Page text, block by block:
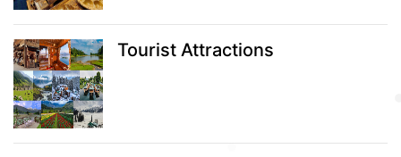
Tourist Attractions